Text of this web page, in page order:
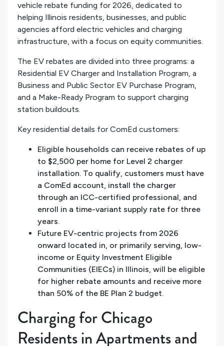
vehicle rebate funding for 2026, dedicated to
helping Illinois residents, businesses, and public
agencies afford electric vehicles and charging
infrastructure, with a focus on equity communities.
The EV rebates are divided into three programs: a
Residential EV Charger and Installation Program, a
Business and Public Sector EV Purchase Program,
and a Make-Ready Program to support charging
station buildouts.
Key residential details for ComEd customers:
Eligible households can receive rebates of up
to $2,500 per home for Level 2 charger
installation. To qualify, customers must have
a ComEd account, install the charger
through an ICC-certified professional, and
enroll in a time-variant supply rate for three
years.
Future EV-centric projects from 2026
onward located in, or primarily serving, low-
income or Equity Investment Eligible
Communities (EIECs) in Illinois, will be eligible
for higher rebate amounts and receive more
than 50% of the BE Plan 2 budget.
Charging for Chicago
Residents in Apartments and